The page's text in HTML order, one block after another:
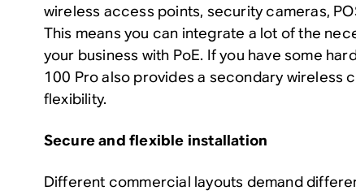
wireless access points, security cameras,
This means you can integrate a lot of the
your business with PoE. If you have some
100 Pro also provides a secondary wireless
flexibility.
Secure and flexible installation
Different commercial layouts demand